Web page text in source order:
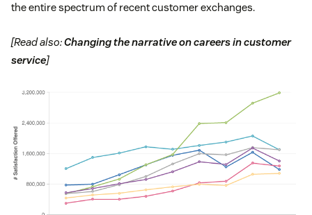
the entire spectrum of recent customer exchanges.
[Read also:Changing the narrative on careers in customer
service]